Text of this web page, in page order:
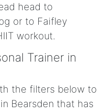
head to
or to Faifley
workout.
Trainer in
the filters below to
Bearsden that has